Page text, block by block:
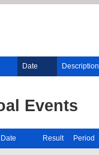
Date Description
Events
Date Result Period